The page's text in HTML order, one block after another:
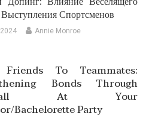
Спортсменов
Annie Monroe
To Teammates:
Bonds Through
At Your
Bachelorette Party